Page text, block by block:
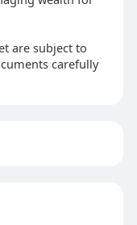
are subject to
carefully